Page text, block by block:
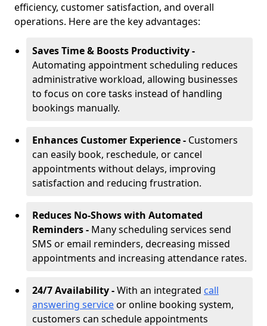
efficiency, customer satisfaction, and overall
operations. Here are the key advantages:
Saves Time & Boosts Productivity -
Automating appointment scheduling reduces
administrative workload, allowing businesses
to focus on core tasks instead of handling
bookings manually.
Enhances Customer Experience - Customers
can easily book, reschedule, or cancel
appointments without delays, improving
satisfaction and reducing frustration.
Reduces No-Shows with Automated
Reminders - Many scheduling services send
SMS or email reminders, decreasing missed
appointments and increasing attendance rates.
24/7 Availability -With an integrated call
answering serviceor online booking system,
customers can schedule appointments